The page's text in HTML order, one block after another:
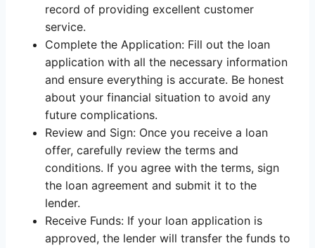
record of providing excellent customer
service.
Complete the Application: Fill out the loan
application with all the necessary information
and ensure everything is accurate. Be honest
about your financial situation to avoid any
future complications.
Review and Sign: Once you receive a loan
offer, carefully review the terms and
conditions. If you agree with the terms, sign
the loan agreement and submit it to the
lender.
Receive Funds: If your loan application is
approved, the lender will transfer the funds to